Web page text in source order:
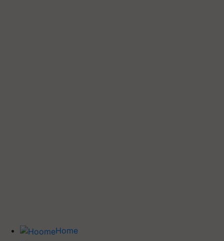
Home